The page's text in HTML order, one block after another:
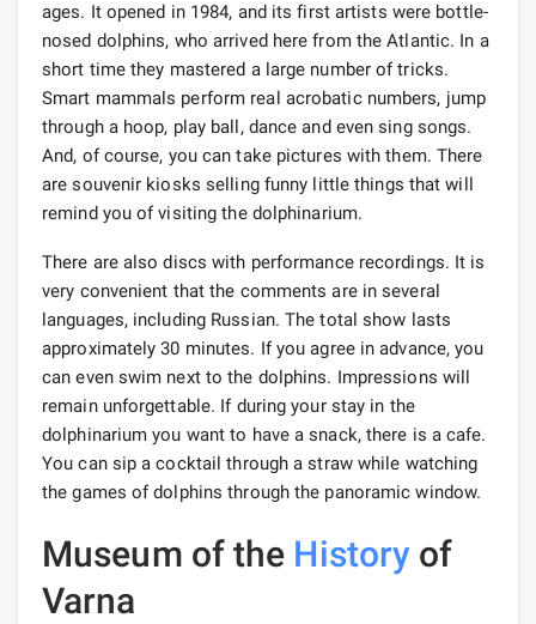
ages. It opened in 1984, and its first artists were bottle-
nosed dolphins, who arrived here from the Atlantic. In a
short time they mastered a large number of tricks.
Smart mammals perform real acrobatic numbers, jump
through a hoop, play ball, dance and even sing songs.
And, of course, you can take pictures with them. There
are souvenir kiosks selling funny little things that will
remind you of visiting the dolphinarium.
There are also discs with performance recordings. It is
very convenient that the comments are in several
languages, including Russian. The total show lasts
approximately 30 minutes. If you agree in advance, you
can even swim next to the dolphins. Impressions will
remain unforgettable. If during your stay in the
dolphinarium you want to have a snack, there is a cafe.
You can sip a cocktail through a straw while watching
the games of dolphins through the panoramic window.
Museum of the History of
Varna